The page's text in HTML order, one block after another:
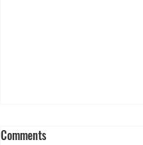
Comments